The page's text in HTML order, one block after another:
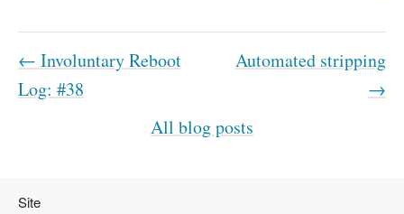
← Involuntary Reboot
Log: #38
Automated stripping
→
All blog posts
Site